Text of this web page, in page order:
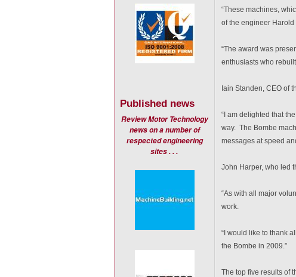
Published news
Review Motor Technology
news on a number of
respected engineering
sites . . .
“These machines,
of the engineer
“The award was
enthusiasts who
Iain Standen, CEO of
“I am delighted that
way. The Bombe
messages at speed
John Harper, who led
“As with all major
work.
“I would like to thank
the Bombe in 2009.”
The top five results of